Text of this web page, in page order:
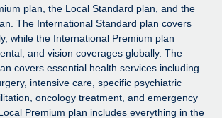
entities fast
with ease
benefits with ease
plan, the Local Standard plan, and the
The International Standard plan covers
while the International Premium plan
and vision coverages globally. The
covers essential health services including
intensive care, specific psychiatric
oncology treatment, and emergency
Premium plan includes everything in the